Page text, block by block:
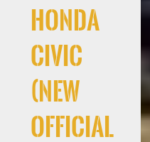
Honda
Civic
(New
Official